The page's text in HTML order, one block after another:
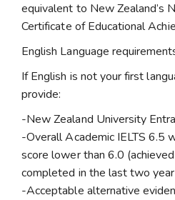
equivalent to New Zealand’s
Certificate of Educational
English Language
If English is not your first
provide:
-New Zealand University
-Overall Academic IELTS 6.5
score lower than 6.0
completed in the last two
-Acceptable alternative